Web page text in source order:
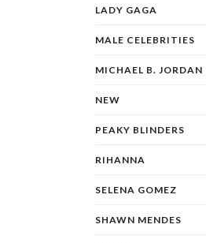
LADY GAGA
MALE CELEBRITIES
MICHAEL B. JORDAN
NEW
PEAKY BLINDERS
RIHANNA
SELENA GOMEZ
SHAWN MENDES